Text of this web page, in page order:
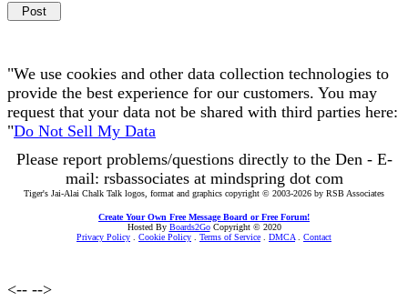
"We use cookies and other data collection technologies to
provide the best experience for our customers. You may
request that your data not be shared with third parties here:
"Do Not Sell My Data
Please report problems/questions directly to the Den - E-
mail: rsbassociates at mindspring dot com
Tiger's Jai-Alai Chalk Talk logos, format and graphics copyright © 2003-2026 by RSB Associates
Create Your Own Free Message Board or Free Forum!
Hosted By Boards2GoCopyright © 2020
Privacy Policy
Cookie Policy Terms of Service DMCA Contact
<-- -->